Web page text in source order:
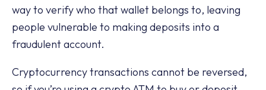
way to verify who that wallet belongs to, leaving
people vulnerable to making deposits into a
fraudulent account.
Cryptocurrency transactions cannot be reversed,